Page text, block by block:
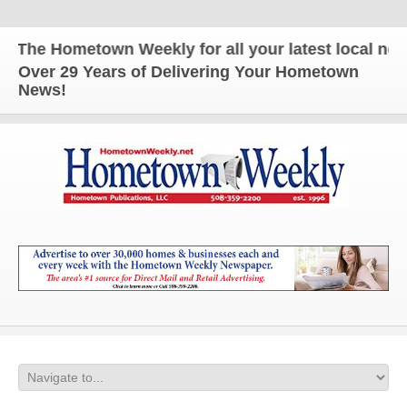
Hometown Weekly for all your latest local news
Over 29 Years of Delivering Your Hometown
News!